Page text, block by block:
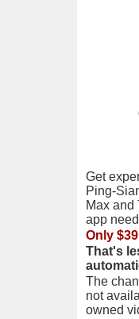
Get
Ping-
Max and
app
Only
That's
The
not
owned